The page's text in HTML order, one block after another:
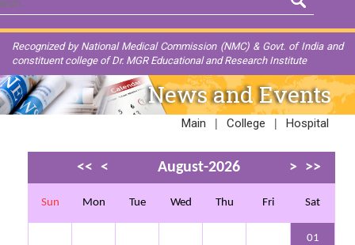
Recognized by National Medical Commission (NMC) & Govt. of India and
constituent college of Dr. MGR Educational and Research Institute
News and Events
Main | College | Hospital
<< < August-2026 > >>
Sun Mon Tue Wed Thu Fri Sat
01